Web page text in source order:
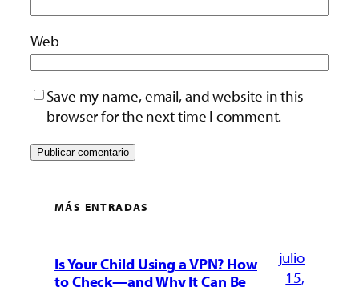
Web
Save my name, email, and website in this
browser for the next time I comment.
MÁS ENTRADAS
Is Your Child Using a VPN? How
to Check—and Why It Can Be
julio
15,